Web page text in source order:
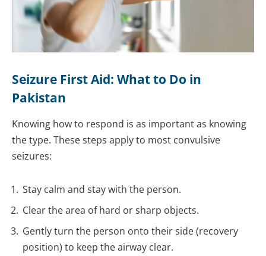
Seizure First Aid: What to Do in
Pakistan
Knowing how to respond is as important as knowing
the type. These steps apply to most convulsive
seizures:
Stay calm and stay with the person.
Clear the area of hard or sharp objects.
Gently turn the person onto their side (recovery
position) to keep the airway clear.